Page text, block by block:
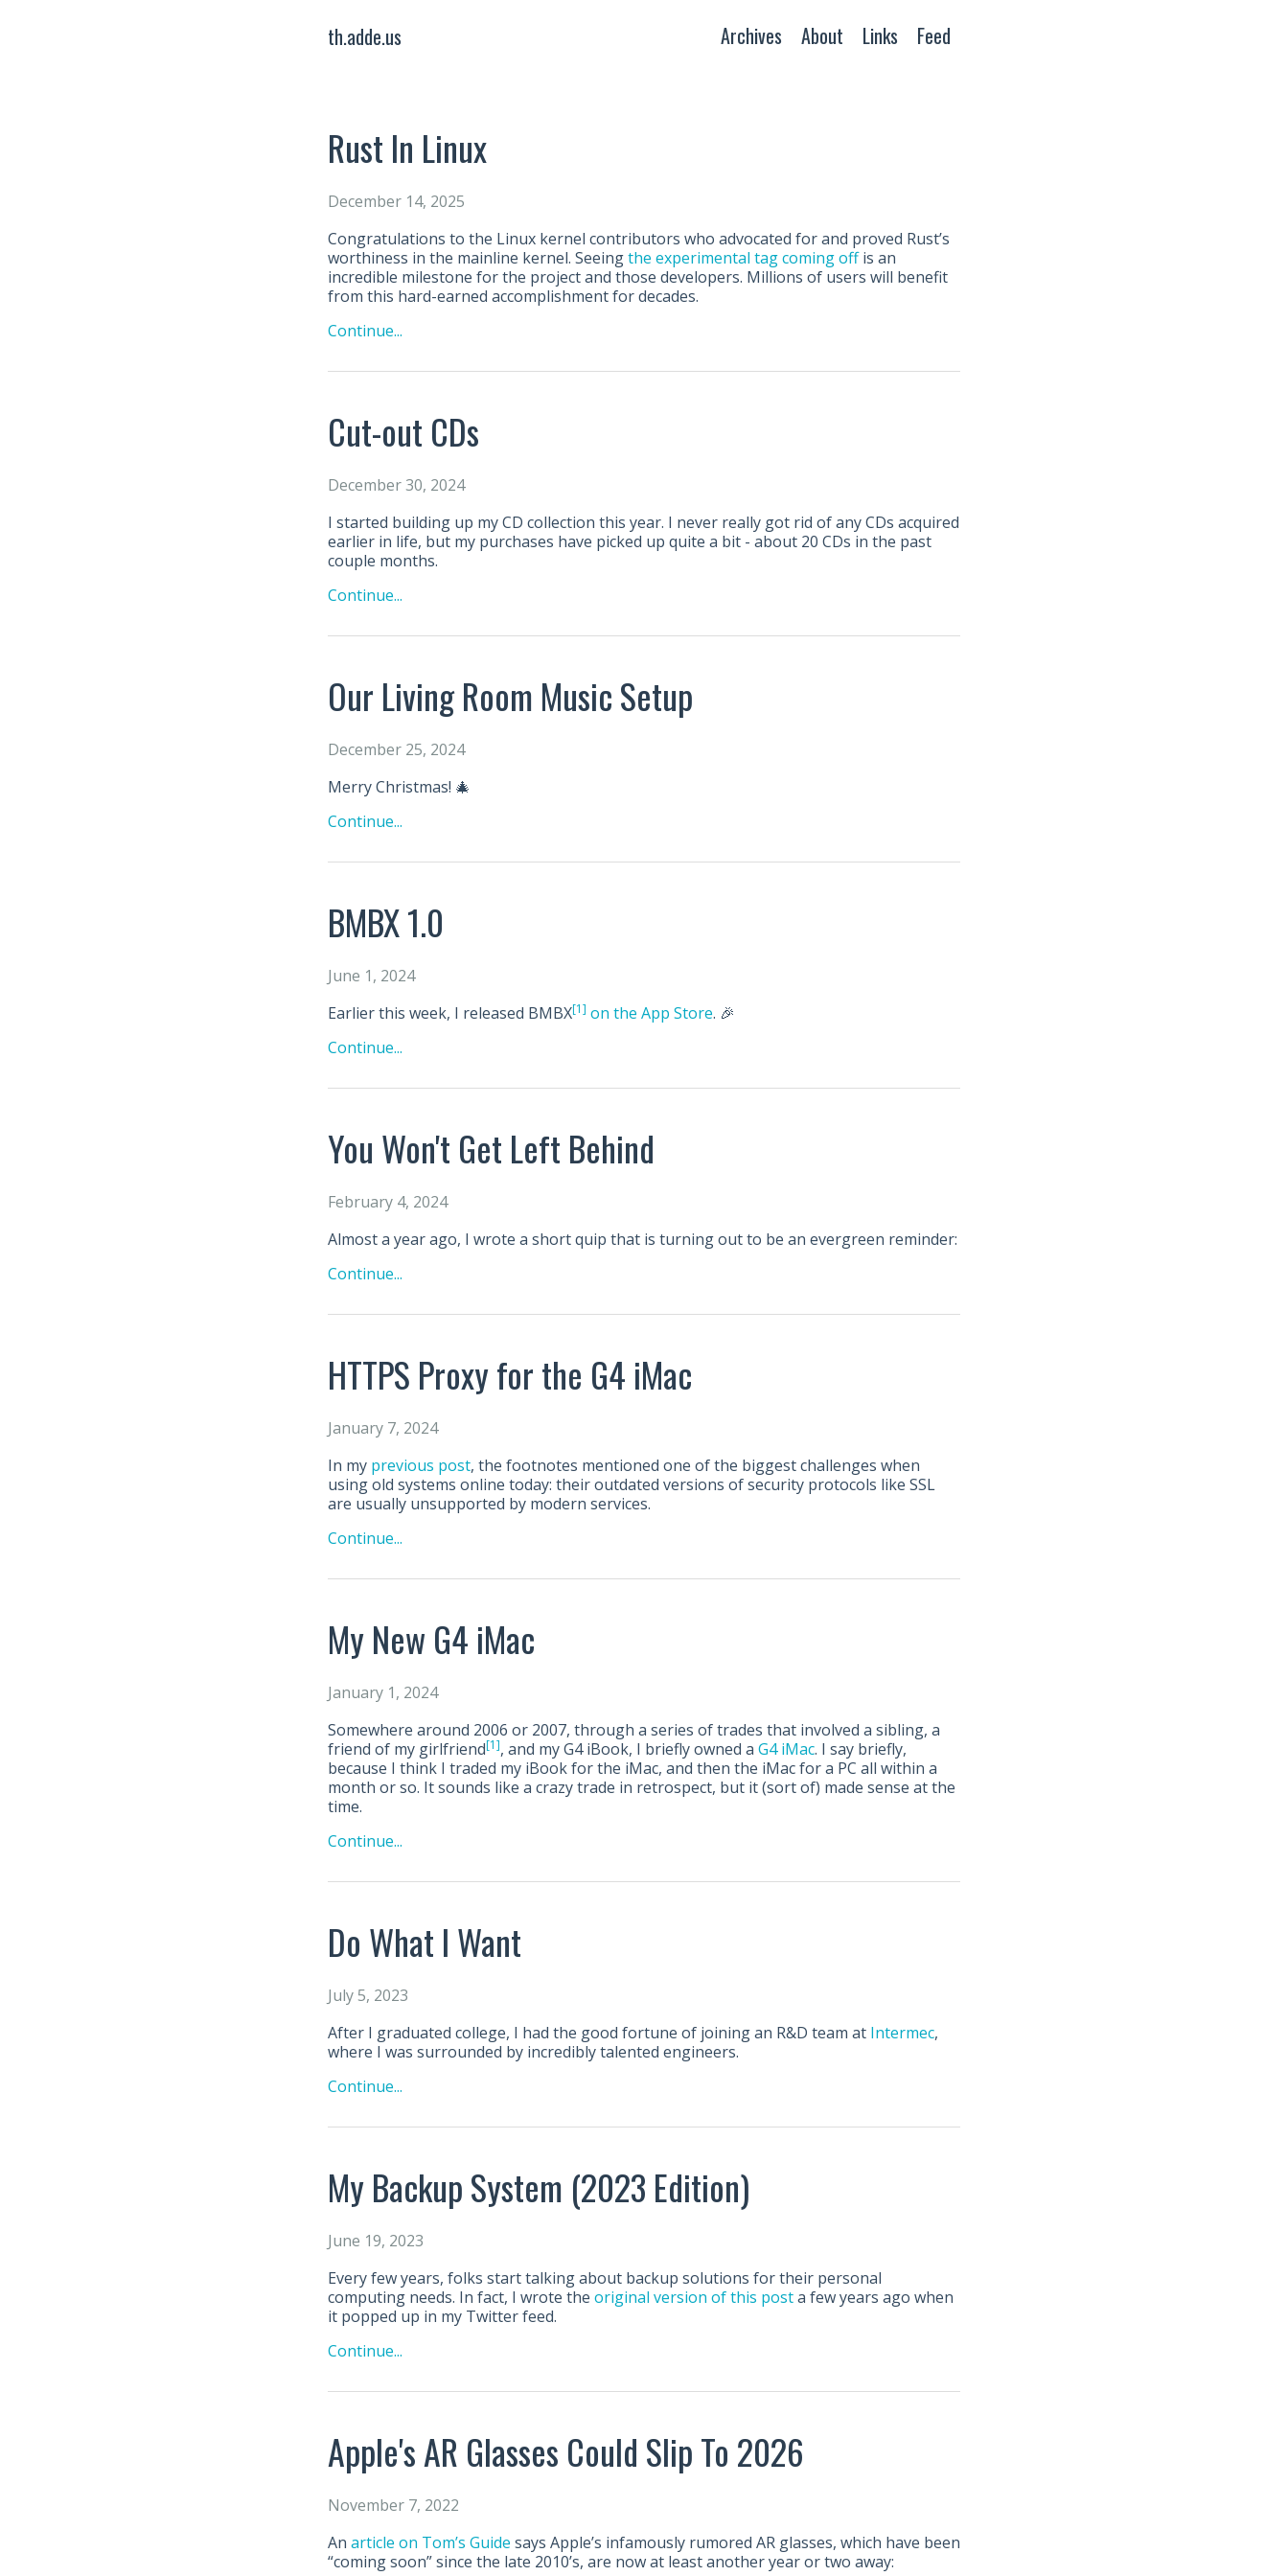
th.adde.us Archives About Links Feed
Rust In Linux
December 14, 2025
Congratulations to the Linux kernel contributors who advocated for and proved Rust’s
worthiness in the mainline kernel. Seeingthe experimental tag coming offis an
incredible milestone for the project and those developers. Millions of users will benefit
from this hard-earned accomplishment for decades.
Continue...
Cut-out CDs
December 30, 2024
I started building up my CD collection this year. I never really got rid of any CDs acquired
earlier in life, but my purchases have picked up quite a bit - about 20 CDs in the past
couple months.
Continue...
Our Living Room Music Setup
December 25, 2024
Merry Christmas! 🎄
Continue...
BMBX 1.0
June 1, 2024
Earlier this week, I released BMBX[1] on the App Store. 🎉
Continue...
You Won't Get Left Behind
February 4, 2024
Almost a year ago, I wrote a short quip that is turning out to be an evergreen reminder:
Continue...
HTTPS Proxy for the G4 iMac
January 7, 2024
In my previous post, the footnotes mentioned one of the biggest challenges when
using old systems online today: their outdated versions of security protocols like SSL
are usually unsupported by modern services.
Continue...
My New G4 iMac
January 1, 2024
Somewhere around 2006 or 2007, through a series of trades that involved a sibling, a
friend of my girlfriend[1], and my G4 iBook, I briefly owned a G4 iMac. I say briefly,
because I think I traded my iBook for the iMac, and then the iMac for a PC all within a
month or so. It sounds like a crazy trade in retrospect, but it (sort of) made sense at the
time.
Continue...
Do What I Want
July 5, 2023
After I graduated college, I had the good fortune of joining an R&D team at Intermec,
where I was surrounded by incredibly talented engineers.
Continue...
My Backup System (2023 Edition)
June 19, 2023
Every few years, folks start talking about backup solutions for their personal
computing needs. In fact, I wrote the original version of this posta few years ago when
it popped up in my Twitter feed.
Continue...
Apple's AR Glasses Could Slip To 2026
November 7, 2022
An article on Tom’s Guide says Apple’s infamously rumored AR glasses, which have been
“coming soon” since the late 2010’s, are now at least another year or two away: